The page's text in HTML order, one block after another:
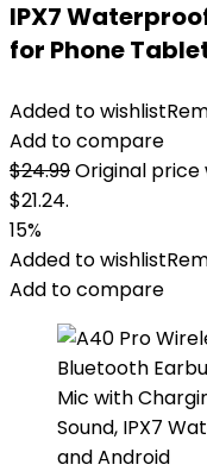
IPX7
for Phone
Added to wishlist
Add to compare
$24.99Original price
$21.24.
15%
Added to wishlist
Add to compare